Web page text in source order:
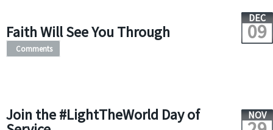
Faith Will See You Through
DEC
09
Comments
Join the #LightTheWorld Day of NOV